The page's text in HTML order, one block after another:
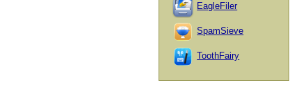
EagleFiler
SpamSieve
ToothFairy